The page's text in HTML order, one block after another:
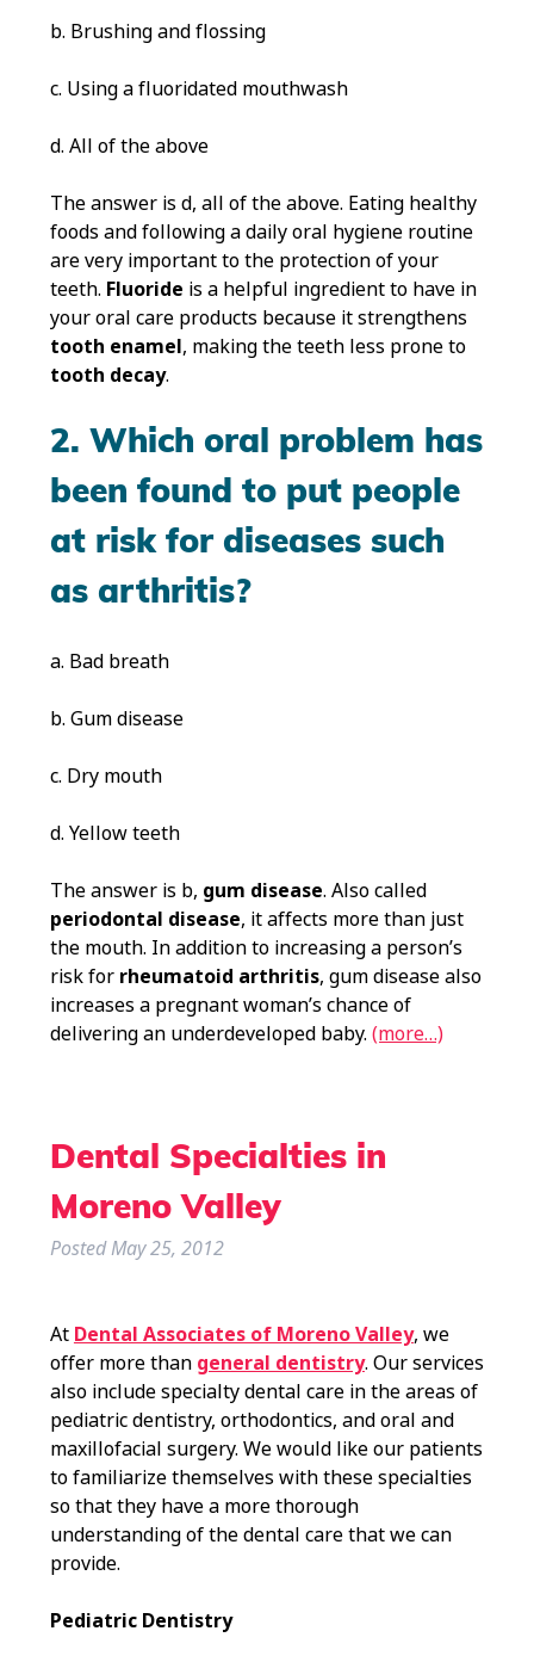
b. Brushing and flossing
c. Using a fluoridated mouthwash
d. All of the above
The answer is d, all of the above. Eating healthy
foods and following a daily oral hygiene routine
are very important to the protection of your
teeth. Fluoride is a helpful ingredient to have in
your oral care products because it strengthens
tooth enamel, making the teeth less prone to
tooth decay.
2. Which oral problem has
been found to put people
at risk for diseases such
as arthritis?
a. Bad breath
b. Gum disease
c. Dry mouth
d. Yellow teeth
The answer is b, gum disease. Also called
periodontal disease, it affects more than just
the mouth. In addition to increasing a person’s
risk for rheumatoid arthritis, gum disease also
increases a pregnant woman’s chance of
delivering an underdeveloped baby. (more…)
Dental Specialties in
Moreno Valley
PostedMay 25, 2012
At Dental Associates of Moreno Valley, we
offer more than general dentistry. Our services
also include specialty dental care in the areas of
pediatric dentistry, orthodontics, and oral and
maxillofacial surgery. We would like our patients
to familiarize themselves with these specialties
so that they have a more thorough
understanding of the dental care that we can
provide.
Pediatric Dentistry